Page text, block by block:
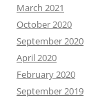
March 2021
October 2020
September 2020
April 2020
February 2020
September 2019